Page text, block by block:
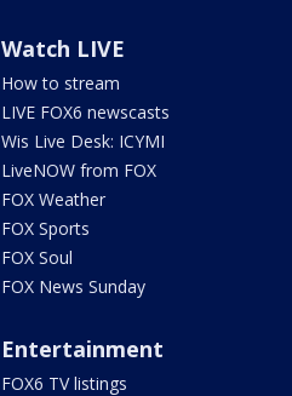
Watch LIVE
How to stream
LIVE FOX6 newscasts
Wis Live Desk: ICYMI
LiveNOW from FOX
FOX Weather
FOX Sports
FOX Soul
FOX News Sunday
Entertainment
FOX6 TV listings